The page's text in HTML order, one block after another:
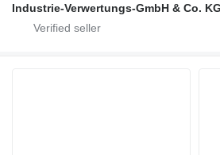
Industrie-Verwertungs-GmbH & Co. KG